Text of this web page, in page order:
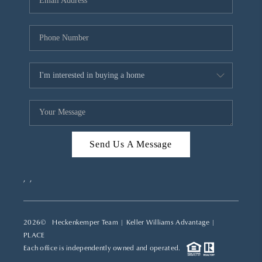
CAREERS
ABOUT PLACE
CONNECT
TOP AREAS
Send Us A Message
, ,
2026© Heckenkemper Team | Keller Williams Advantage |
PLACE
Each office is independently owned and operated.